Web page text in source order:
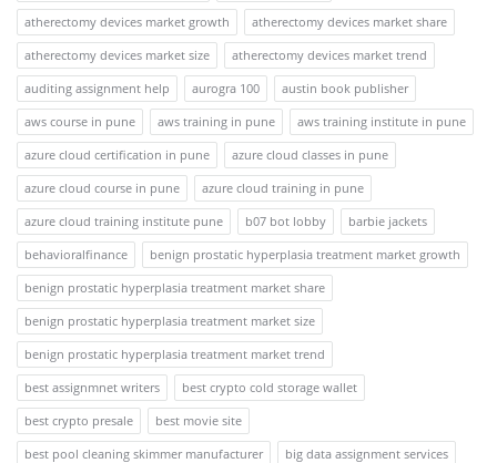
atherectomy devices market growth
atherectomy devices market share
atherectomy devices market size
atherectomy devices market trend
auditing assignment help
aurogra 100
austin book publisher
aws course in pune
aws training in pune
aws training institute in pune
azure cloud certification in pune
azure cloud classes in pune
azure cloud course in pune
azure cloud training in pune
azure cloud training institute pune
b07 bot lobby
barbie jackets
behavioralfinance
benign prostatic hyperplasia treatment market growth
benign prostatic hyperplasia treatment market share
benign prostatic hyperplasia treatment market size
benign prostatic hyperplasia treatment market trend
best assignmnet writers
best crypto cold storage wallet
best crypto presale
best movie site
best pool cleaning skimmer manufacturer
big data assignment services